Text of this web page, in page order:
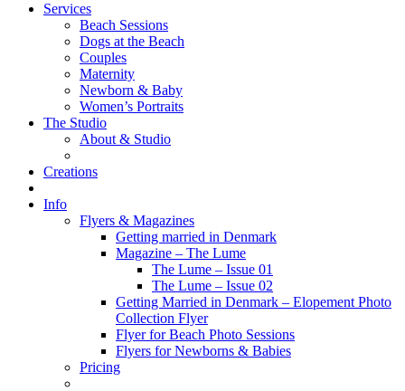
Services
Beach Sessions
Dogs at the Beach
Couples
Maternity
Newborn & Baby
Women’s Portraits
The Studio
About & Studio
Creations
Info
Flyers & Magazines
Getting married in Denmark
Magazine – The Lume
The Lume – Issue 01
The Lume – Issue 02
Getting Married in Denmark – Elopement Photo
Collection Flyer
Flyer for Beach Photo Sessions
Flyers for Newborns & Babies
Pricing